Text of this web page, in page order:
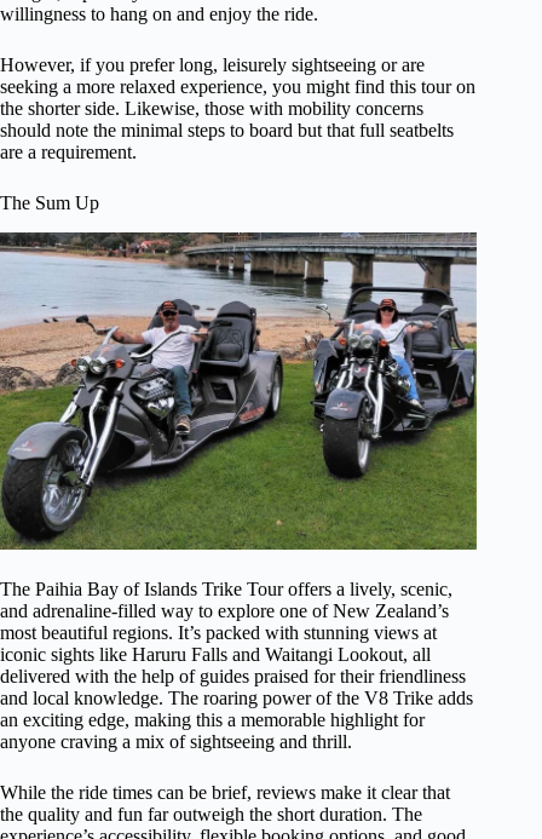
willingness to hang on and enjoy the ride.
However, if you prefer long, leisurely sightseeing or are
seeking a more relaxed experience, you might find this tour on
the shorter side. Likewise, those with mobility concerns
should note the minimal steps to board but that full seatbelts
are a requirement.
The Sum Up
The Paihia Bay of Islands Trike Tour offers a lively, scenic,
and adrenaline-filled way to explore one of New Zealand’s
most beautiful regions. It’s packed with stunning views at
iconic sights like Haruru Falls and Waitangi Lookout, all
delivered with the help of guides praised for their friendliness
and local knowledge. The roaring power of the V8 Trike adds
an exciting edge, making this a memorable highlight for
anyone craving a mix of sightseeing and thrill.
While the ride times can be brief, reviews make it clear that
the quality and fun far outweigh the short duration. The